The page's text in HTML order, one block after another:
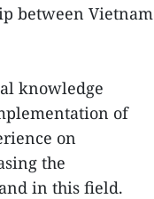
between Vietnam
knowledge
of
on
the
in this field.